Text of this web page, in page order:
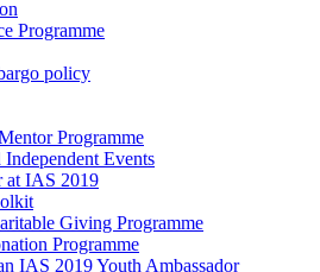
Programme
policy
Programme
Events
at IAS 2019
Giving Programme
Programme
IAS 2019 Youth Ambassador